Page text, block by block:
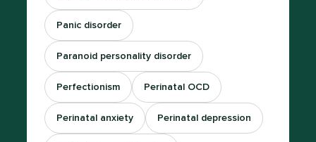
Panic disorder
Paranoid personality disorder
Perfectionism Perinatal OCD
Perinatal anxiety Perinatal depression